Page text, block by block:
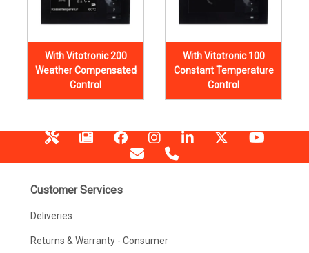
With Vitotronic 200
Weather Compensated
Control
With Vitotronic 100
Constant Temperature
Control
Customer Services
Deliveries
Returns & Warranty - Consumer